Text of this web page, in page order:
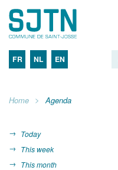
FR NL EN
Home Agenda
Today
This week
This month